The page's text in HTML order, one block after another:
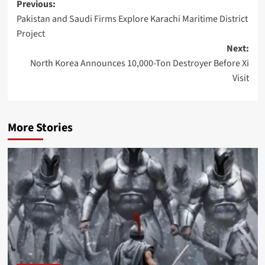
Post
navigation
Previous:
Pakistan and Saudi Firms Explore Karachi Maritime District
Project
Next:
North Korea Announces 10,000-Ton Destroyer Before Xi
Visit
More Stories